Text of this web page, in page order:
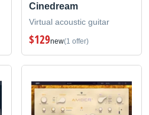
Cinedream
Virtual acoustic guitar
$129new(1 offer)